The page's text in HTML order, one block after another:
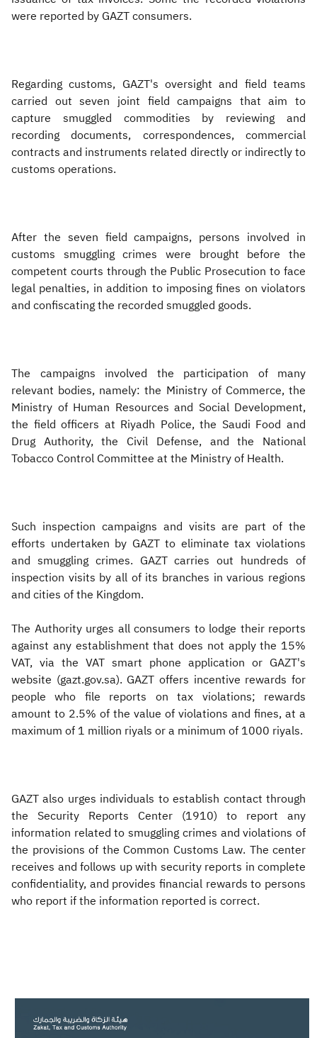
were reported by GAZT consumers.
Regarding customs, GAZT's oversight and field teams
carried out seven joint field campaigns that aim to
capture smuggled commodities by reviewing and
recording documents, correspondences, commercial
contracts and instruments related directly or indirectly to
customs operations.
After the seven field campaigns, persons involved in
customs smuggling crimes were brought before the
competent courts through the Public Prosecution to face
legal penalties, in addition to imposing fines on violators
and confiscating the recorded smuggled goods.
The campaigns involved the participation of many
relevant bodies, namely: the Ministry of Commerce, the
Ministry of Human Resources and Social Development,
the field officers at Riyadh Police, the Saudi Food and
Drug Authority, the Civil Defense, and the National
Tobacco Control Committee at the Ministry of Health.
Such inspection campaigns and visits are part of the
efforts undertaken by GAZT to eliminate tax violations
and smuggling crimes. GAZT carries out hundreds of
inspection visits by all of its branches in various regions
and cities of the Kingdom.
The Authority urges all consumers to lodge their reports
against any establishment that does not apply the 15%
VAT, via the VAT smart phone application or GAZT's
website (gazt.gov.sa). GAZT offers incentive rewards for
people who file reports on tax violations; rewards
amount to 2.5% of the value of violations and fines, at a
maximum of 1 million riyals or a minimum of 1000 riyals.
GAZT also urges individuals to establish contact through
the Security Reports Center (1910) to report any
information related to smuggling crimes and violations of
the provisions of the Common Customs Law. The center
receives and follows up with security reports in complete
confidentiality, and provides financial rewards to persons
who report if the information reported is correct.